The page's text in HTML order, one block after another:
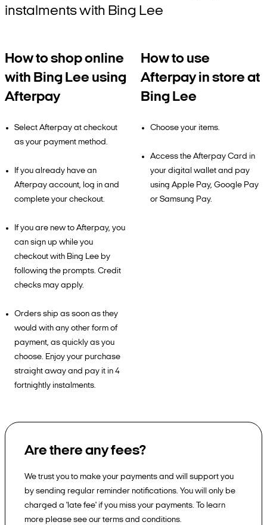
instalments with Bing Lee
How to shop online
with Bing Lee using
Afterpay
Select Afterpay at checkout
as your payment method.
If you already have an
Afterpay account, log in and
complete your checkout.
If you are new to Afterpay, you
can sign up while you
checkout with Bing Lee by
following the prompts. Credit
checks may apply.
Orders ship as soon as they
would with any other form of
payment, as quickly as you
choose. Enjoy your purchase
straight away and pay it in 4
fortnightly instalments.
How to use
Afterpay in store at
Bing Lee
Choose your items.
Access the Afterpay Card in
your digital wallet and pay
using Apple Pay, Google Pay
or Samsung Pay.
Are there any fees?
We trust you to make your payments and will support you
by sending regular reminder notifications. You will only be
charged a 'late fee' if you miss your payments. To learn
more please see our terms and conditions.